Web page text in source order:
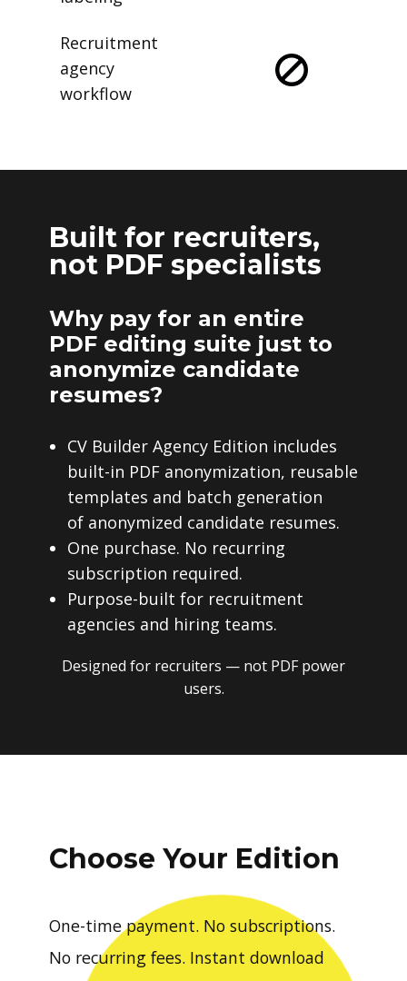
Recruitment
agency
workflow
Built for recruiters,
not PDF specialists
Why pay for an entire
PDF editing suite just to
anonymize candidate
resumes?
CV Builder Agency Edition includes
built-in PDF anonymization, reusable
templates and batch generation
of anonymized candidate resumes.
One purchase. No recurring
subscription required.
Purpose-built for recruitment
agencies and hiring teams.
Designed for recruiters — not PDF power
users.
Choose Your Edition
One-time payment. No subscriptions.
No recurring fees. Instant download